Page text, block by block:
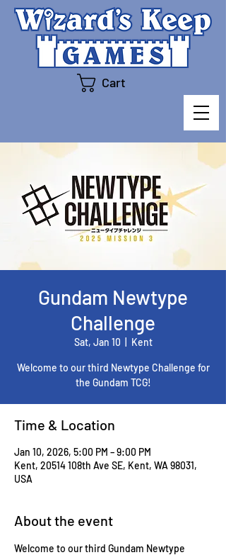
Cart
Gundam Newtype
Challenge
Sat, Jan 10 Kent
Welcome to our third Newtype Challenge for
the Gundam TCG!
Time & Location
Jan 10, 2026, 5:00 PM – 9:00 PM
Kent, 20514 108th Ave SE, Kent, WA 98031,
USA
About the event
Welcome to our third Gundam Newtype